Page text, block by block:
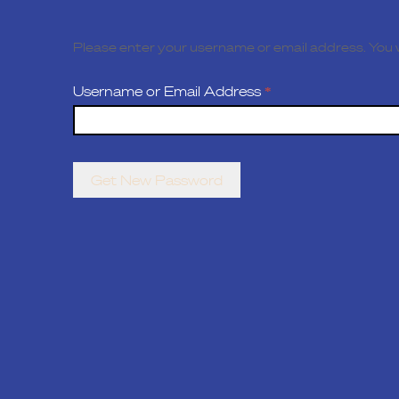
Please enter your username or email address.
Username or Email Address *